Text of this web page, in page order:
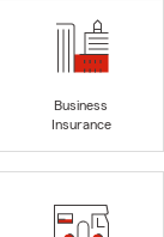
Business
Insurance